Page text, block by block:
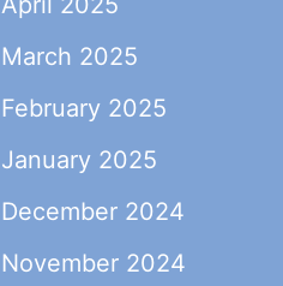
March 2025
February 2025
January 2025
December 2024
November 2024